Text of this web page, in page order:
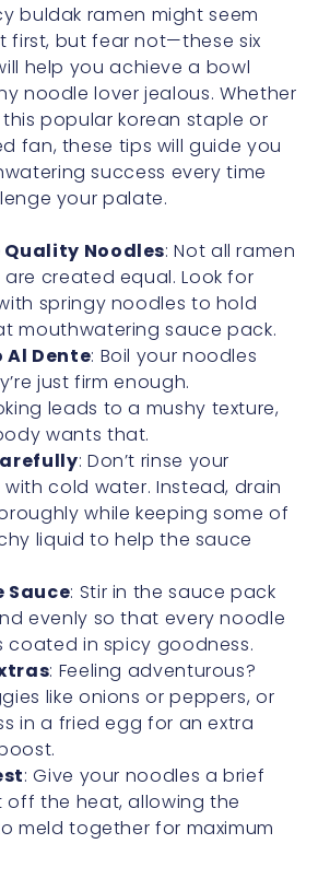
buldak ramen might seem
first, but fear not—these six
help you achieve a bowl
noodle lover jealous. Whether
this popular korean staple or
fan, these tips will guide you
success every time
your palate.
Quality Noodles: Not all ramen
created equal. Look for
springy noodles to hold
mouthwatering sauce pack.
Al Dente: Boil your noodles
just firm enough.
leads to a mushy texture,
wants that.
: Don’t rinse your
cold water. Instead, drain
while keeping some of
liquid to help the sauce
Sauce: Stir in the sauce pack
evenly so that every noodle
coated in spicy goodness.
: Feeling adventurous?
like onions or peppers, or
in a fried egg for an extra
: Give your noodles a brief
off the heat, allowing the
meld together for maximum